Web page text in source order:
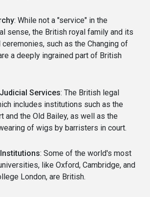
: While not a "service" in the
sense, the British royal family and its
such as the Changing of
a deeply ingrained part of British
Services: The British legal
includes institutions such as the
and the Old Bailey, as well as the
of wigs by barristers in court.
: Some of the world's most
like Oxford, Cambridge, and
London, are British.